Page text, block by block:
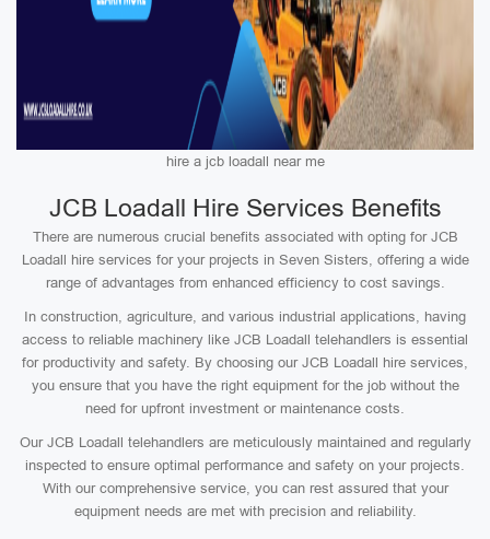
hire a jcb loadall near me
JCB Loadall Hire Services Benefits
There are numerous crucial benefits associated with opting for JCB
Loadall hire services for your projects in Seven Sisters, offering a wide
range of advantages from enhanced efficiency to cost savings.
In construction, agriculture, and various industrial applications, having
access to reliable machinery like JCB Loadall telehandlers is essential
for productivity and safety. By choosing our JCB Loadall hire services,
you ensure that you have the right equipment for the job without the
need for upfront investment or maintenance costs.
Our JCB Loadall telehandlers are meticulously maintained and regularly
inspected to ensure optimal performance and safety on your projects.
With our comprehensive service, you can rest assured that your
equipment needs are met with precision and reliability.